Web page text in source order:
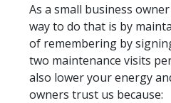
As a small business
way to do that is by
of remembering by
two maintenance visits
also lower your energy
owners trust us because: